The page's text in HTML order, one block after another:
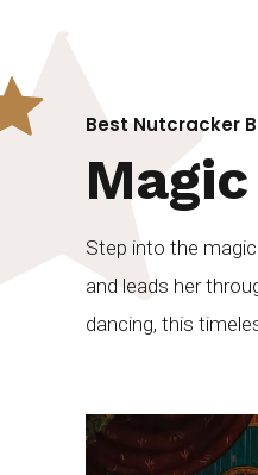
Best Nutcracker
Step into the
and leads her
dancing, this